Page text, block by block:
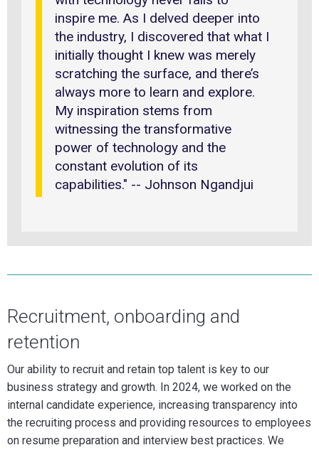
inspire me. As I delved deeper into
the industry, I discovered that what I
initially thought I knew was merely
scratching the surface, and there’s
always more to learn and explore.
My inspiration stems from
witnessing the transformative
power of technology and the
constant evolution of its
capabilities." -- Johnson Ngandjui
Recruitment, onboarding and
retention
Our ability to recruit and retain top talent is key to our
business strategy and growth. In 2024, we worked on the
internal candidate experience, increasing transparency into
the recruiting process and providing resources to employees
on resume preparation and interview best practices. We